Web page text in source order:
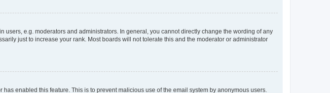
e.g. moderators and administrators. In general, you cannot directly change the wording of any
just to increase your rank. Most boards will not tolerate this and the moderator or administrator
enabled this feature. This is to prevent malicious use of the email system by anonymous users.